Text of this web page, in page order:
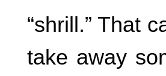
“shrill.” That
take away